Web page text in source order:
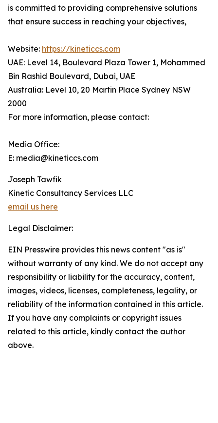
is committed to providing comprehensive solutions
that ensure success in reaching your objectives,
Website: https://kineticcs.com
UAE: Level 14, Boulevard Plaza Tower 1, Mohammed
Bin Rashid Boulevard, Dubai, UAE
Australia: Level 10, 20 Martin Place Sydney NSW
2000
For more information, please contact:
Media Office:
E: media@kineticcs.com
Joseph Tawfik
Kinetic Consultancy Services LLC
email us here
Legal Disclaimer:
EIN Presswire provides this news content "as is"
without warranty of any kind. We do not accept any
responsibility or liability for the accuracy, content,
images, videos, licenses, completeness, legality, or
reliability of the information contained in this article.
If you have any complaints or copyright issues
related to this article, kindly contact the author
above.